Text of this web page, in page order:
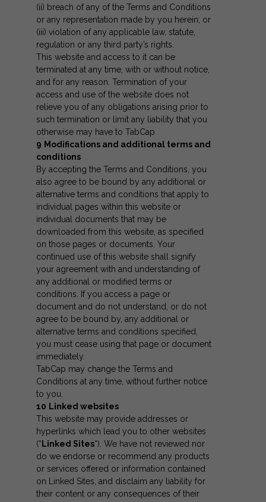
(ii) breach of any of the Terms and Conditions
or any representation made by you herein; or
(iii) violation of any applicable law, statute,
regulation or any third party’s rights.
This website and access to it can be
terminated at any time, with or without notice,
and for any reason. Termination of your
access and use of the website does not
relieve you of any obligations arising prior to
such termination or limit any liability that you
otherwise may have to TabCap
9 Modifications and additional terms and
conditions
By accepting the Terms and Conditions, you
also agree to be bound by any additional or
alternative terms and conditions that apply to
individual pages within this website or
individual documents that may be
downloaded from this website, as specified
on those pages or documents. Your
continued use of this website shall signify
your agreement with and understanding of
any additional or modified terms or
conditions. If you access a page or
document and do not understand, or do not
agree to be bound by, any additional or
alternative terms and conditions specified,
you must cease using that page or document
immediately.
TabCap may change the Terms and
Conditions at any time, without further notice
to you.
10 Linked websites
This website may provide addresses or
hyperlinks which lead you to other websites
(“Linked Sites“). We have not reviewed nor
do we endorse or recommend any products
or services offered or information contained
on Linked Sites, and disclaim any liability for
their content or any consequences of their